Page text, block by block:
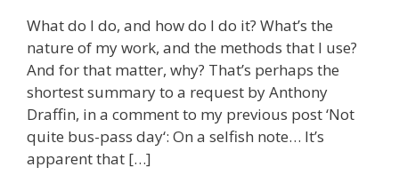
What do I do, and how do I do it? What’s the
nature of my work, and the methods that I use?
And for that matter, why? That’s perhaps the
shortest summary to a request by Anthony
Draffin, in a comment to my previous post ‘Not
quite bus-pass day‘: On a selfish note… It’s
apparent that […]